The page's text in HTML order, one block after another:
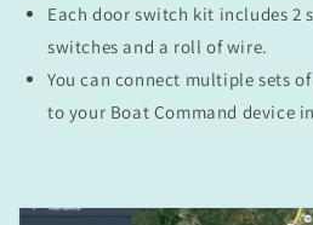
Each door switch kit includes 2
switches and a roll of wire.
You can connect multiple sets
to your Boat Command device